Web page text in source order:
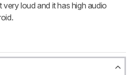
loud and it has high audio